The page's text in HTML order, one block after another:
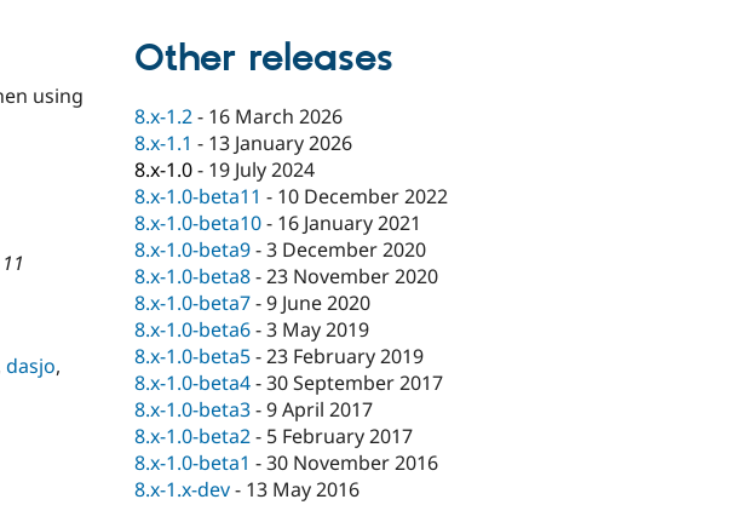
using
dasjo,
Other releases
8.x-1.2- 16 March 2026
8.x-1.1 - 13 January 2026
8.x-1.0- 19 July 2024
8.x-1.0-beta11 - 10 December 2022
8.x-1.0-beta10- 16 January 2021
8.x-1.0-beta9-3 December 2020
8.x-1.0-beta8-23 November 2020
8.x-1.0-beta7-9 June 2020
8.x-1.0-beta6-3 May 2019
8.x-1.0-beta5-23 February 2019
8.x-1.0-beta4-30 September 2017
8.x-1.0-beta3-9 April 2017
8.x-1.0-beta2- 5 February 2017
8.x-1.0-beta1 -30 November 2016
8.x-1.x-dev- 13 May 2016